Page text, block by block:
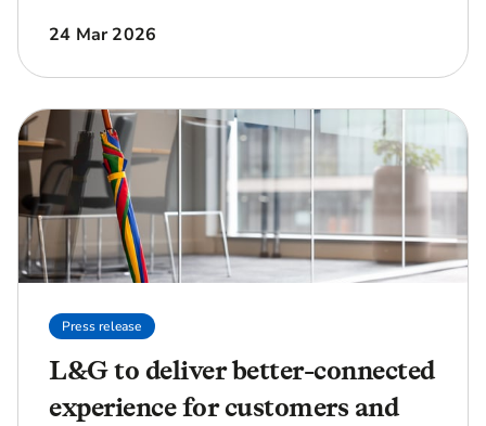
24 Mar 2026
Press release
L&G to deliver better-connected
experience for customers and